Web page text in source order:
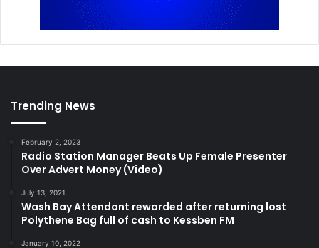
Trending News
February 2, 2023
Radio Station Manager Beats Up Female Presenter
Over Advert Money (Video)
July 13, 2021
Wash Bay Attendant rewarded after returning lost
Polythene Bag full of cash to Kessben FM
January 10, 2022